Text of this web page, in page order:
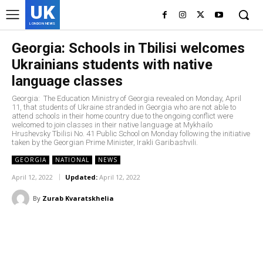
UK
LONDON NEWS
Georgia: Schools in Tbilisi welcomes
Ukrainians students with native
language classes
Georgia: The Education Ministry of Georgia revealed on Monday, April
11, that students of Ukraine stranded in Georgia who are not able to
attend schools in their home country due to the ongoing conflict were
welcomed to join classes in their native language at Mykhailo
Hrushevsky Tbilisi No. 41 Public School on Monday following the initiative
taken by the Georgian Prime Minister, Irakli Garibashvili.
GEORGIA NATIONAL NEWS
April 12, 2022 Updated: April 12, 2022
By Zurab Kvaratskhelia